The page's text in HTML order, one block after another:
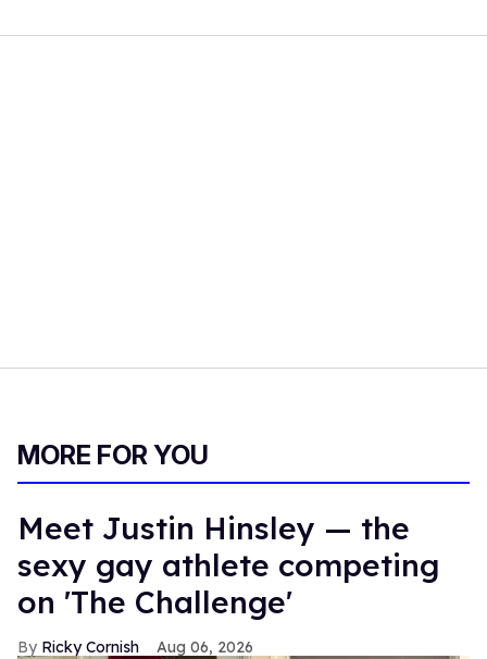
MORE FOR YOU
Meet Justin Hinsley — the
sexy gay athlete competing
on 'The Challenge'
Ricky Cornish Aug 06, 2026